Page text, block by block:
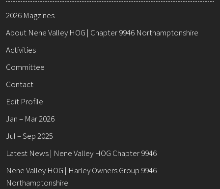
2026 Magzines
About Nene Valley HOG | Chapter 9946 Northamptonshire
Activities
Committee
Contact
Edit Profile
Jan – Mar 2026
Jul – Sep 2025
Latest News | Nene Valley HOG Chapter 9946
Nene Valley HOG | Harley Owners Group 9946
Northamptonshire